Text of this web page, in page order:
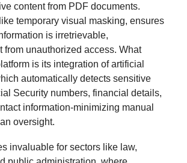
content from PDF documents.
temporary visual masking, ensures
is irretrievable,
from unauthorized access. What
is its integration of artificial
automatically detects sensitive
Security numbers, financial details,
information-minimizing manual
oversight.
invaluable for sectors like law,